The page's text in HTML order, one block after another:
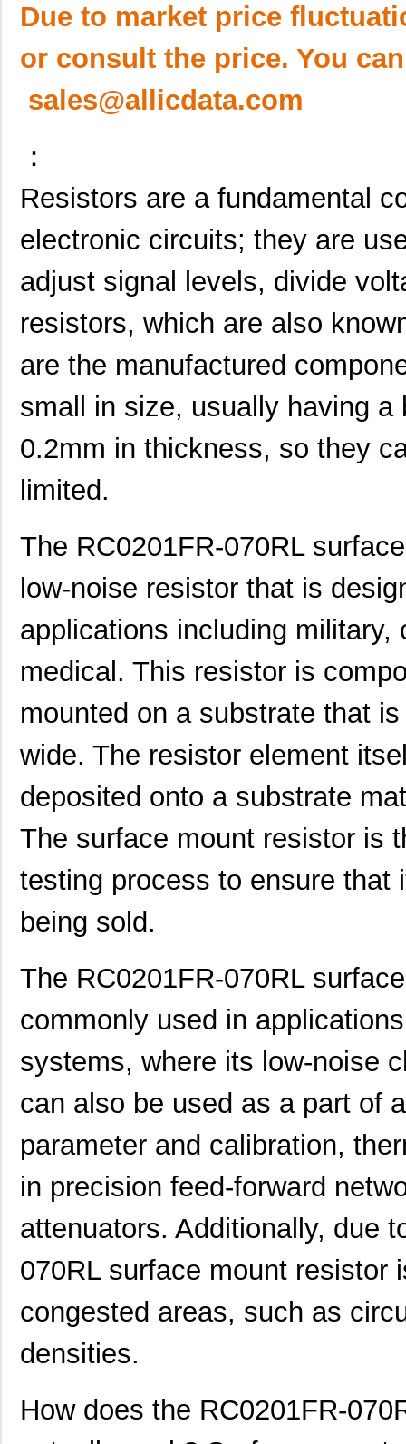
Due to market price
or consult the price. You
sales@allicdata.com
：
Resistors are a fundamental
electronic circuits; they are
adjust signal levels, divide
resistors, which are also
are the manufactured
small in size, usually having
0.2mm in thickness, so they
limited.
The RC0201FR-070RL
low-noise resistor that is
applications including
medical. This resistor is
mounted on a substrate that
wide. The resistor element
deposited onto a substrate
The surface mount resistor is
testing process to ensure that
being sold.
The RC0201FR-070RL
commonly used in
systems, where its low-noise
can also be used as a part of
parameter and calibration,
in precision feed-forward
attenuators. Additionally, due
070RL surface mount resistor
congested areas, such as
densities.
How does the RC0201FR-